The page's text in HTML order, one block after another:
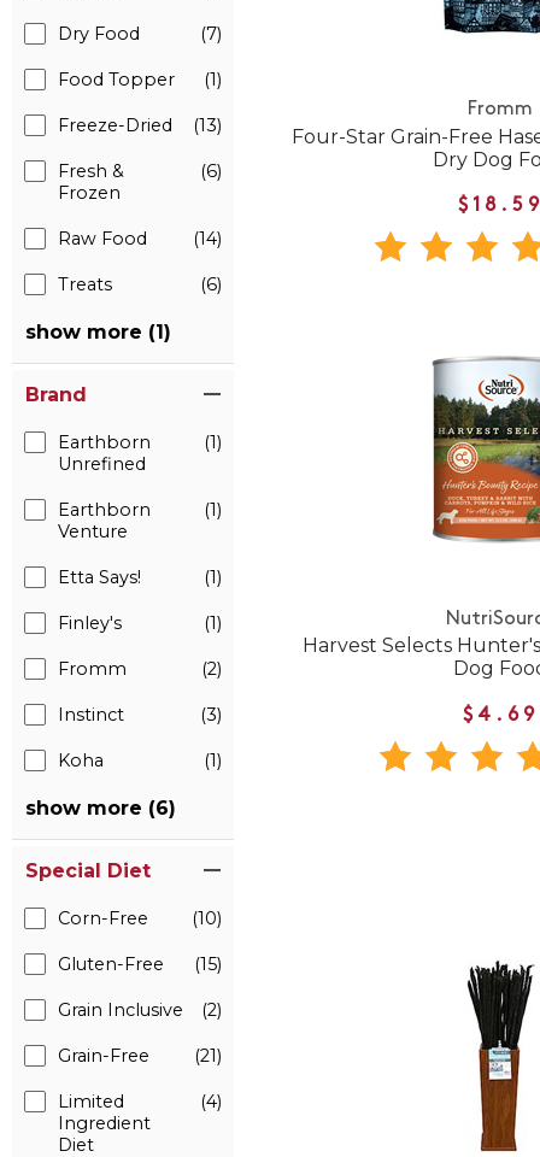
Dry Food (7)
Food Topper (1)
Freeze-Dried (13)
Fresh &
Frozen
(6)
Raw Food (14)
Treats (6)
show more (1)
Brand
Earthborn
Unrefined
(1)
Earthborn
Venture
(1)
Etta Says! (1)
Finley's (1)
Fromm (2)
Instinct (3)
Koha (1)
show more (6)
Special Diet
Corn-Free (10)
Gluten-Free (15)
Grain Inclusive (2)
Grain-Free (21)
Limited
Ingredient
Diet
(4)
Fromm
Four-Star Grain-Free
Dry Dog
Harvest Selects
Dog
$4.69